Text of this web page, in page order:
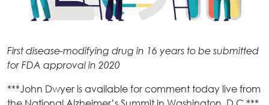
First disease-modifying drug in 16 years to be submitted
for FDA approval in 2020
***John Dwyer is available for comment today live from